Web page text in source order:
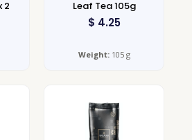
2
Leaf Tea 105g
$ 4.25
Weight:105 g